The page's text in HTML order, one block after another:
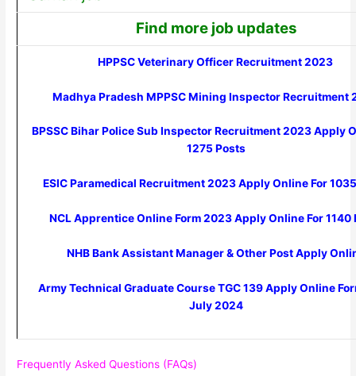
Find more job updates
HPPSC Veterinary Officer Recruitment 2023
Madhya Pradesh MPPSC Mining Inspector Recruitment
BPSSC Bihar Police Sub Inspector Recruitment 2023 Apply
1275 Posts
ESIC Paramedical Recruitment 2023 Apply Online For
NCL Apprentice Online Form 2023 Apply Online For 1140
NHB Bank Assistant Manager & Other Post Apply
Army Technical Graduate Course TGC 139 Apply Online
July 2024
Frequently Asked Questions (FAQs)